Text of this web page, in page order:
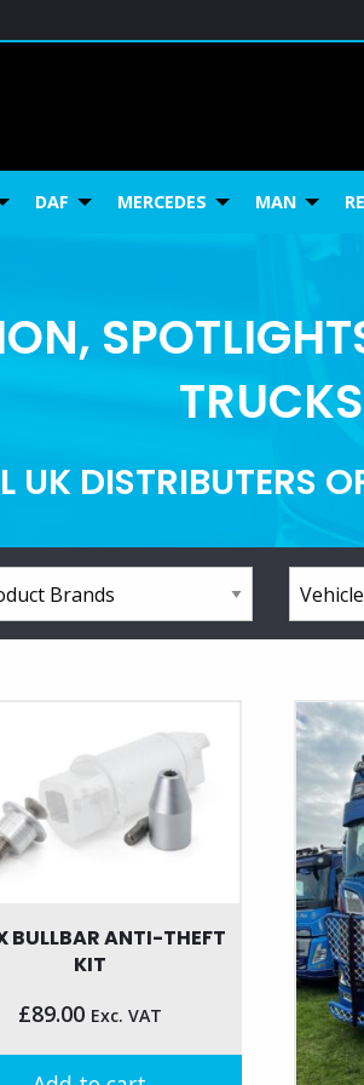
DAF MERCEDES MAN
TRUCKS
UK DISTRIBUTERS
BULLBAR ANTI-THEFT
KIT
£89.00 Exc. VAT